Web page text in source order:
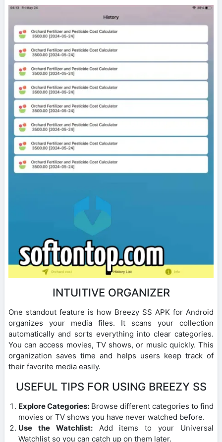
INTUITIVE ORGANIZER
One standout feature is how Breezy SS APK for Android
organizes your media files. It scans your collection
automatically and sorts everything into clear categories.
You can access movies, TV shows, or music quickly. This
organization saves time and helps users keep track of
their favorite media easily.
USEFUL TIPS FOR USING BREEZY SS
Explore Categories: Browse different categories to find
movies or TV shows you have never watched before.
Use the Watchlist:Add items to your Universal
Watchlist so you can catch up on them later.